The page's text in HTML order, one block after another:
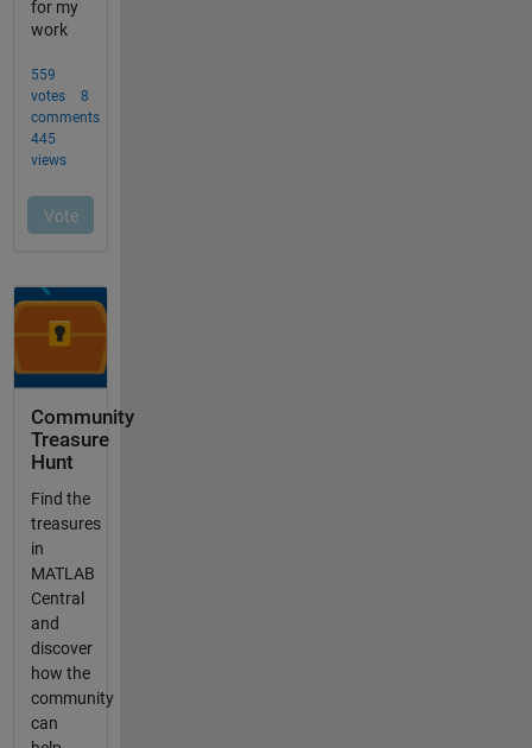
Community
Treasure
Hunt
Find the
treasures
in
MATLAB
Central
and
discover
how the
community
can